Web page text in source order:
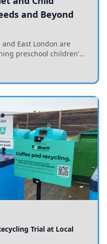
and Beyond
and East London are
preschool children's
and growth.
Trial at Local